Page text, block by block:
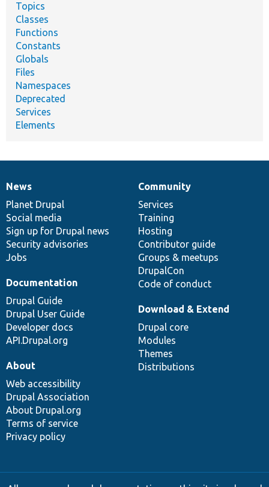
Topics
Classes
Functions
Constants
Globals
Files
Namespaces
Deprecated
Services
Elements
News
items
News
Planet Drupal
Social media
Sign up for Drupal news
Security advisories
Jobs
Our
community
Community
Services
Training
Hosting
Contributor guide
Groups & meetups
DrupalCon
Code of conduct
Documentation
Documentation
Drupal Guide
Drupal User Guide
Developer docs
API.Drupal.org
Drupal
code
base
Download & Extend
Drupal core
Modules
Themes
Distributions
Governance
of
community
About
Web accessibility
Drupal Association
About Drupal.org
Terms of service
Privacy policy